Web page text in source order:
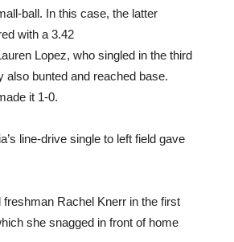
ball. In this case, the latter
with a 3.42
Lopez, who singled in the third
also bunted and reached base.
it 1-0.
line-drive single to left field gave
Rachel Knerr in the first
she snagged in front of home